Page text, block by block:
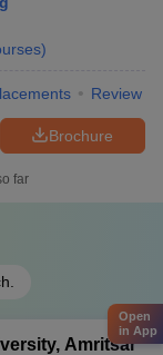
)
Review
Brochure
far
Amritsar
Open
in App